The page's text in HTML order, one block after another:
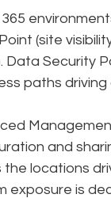
(site
Security
paths driving
and
locations
exposure is